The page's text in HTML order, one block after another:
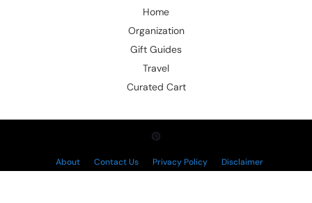
Home
Organization
Gift Guides
Travel
Curated Cart
About Contact Us Privacy Policy Disclaimer